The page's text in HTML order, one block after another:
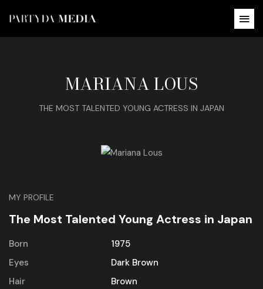
MARIANA LOUS
THE MOST TALENTED YOUNG ACTRESS IN JAPAN
MY PROFILE
The Most Talented Young Actress in Japan
Born
1975
Eyes
Dark Brown
Hair
Brown